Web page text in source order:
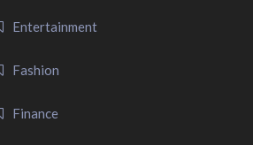
Entertainment
Fashion
Finance